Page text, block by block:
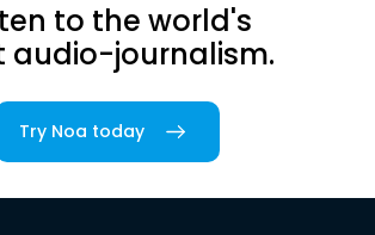
to the world's
audio-journalism.
Try Noa today